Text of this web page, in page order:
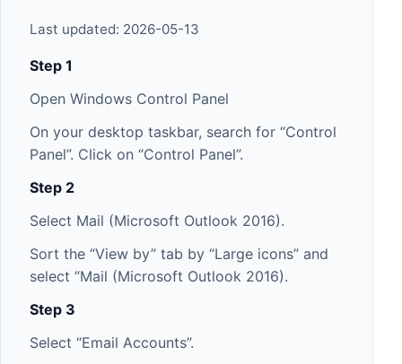
Last updated: 2026-05-13
Step 1
Open Windows Control Panel
On your desktop taskbar, search for “Control
Panel”. Click on “Control Panel”.
Step 2
Select Mail (Microsoft Outlook 2016).
Sort the “View by” tab by “Large icons” and
select “Mail (Microsoft Outlook 2016).
Step 3
Select “Email Accounts”.